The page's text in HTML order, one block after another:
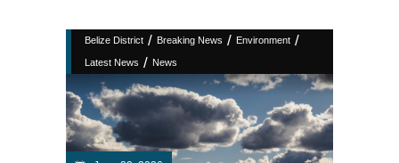
Belize District / Breaking News / Environment /
Latest News / News